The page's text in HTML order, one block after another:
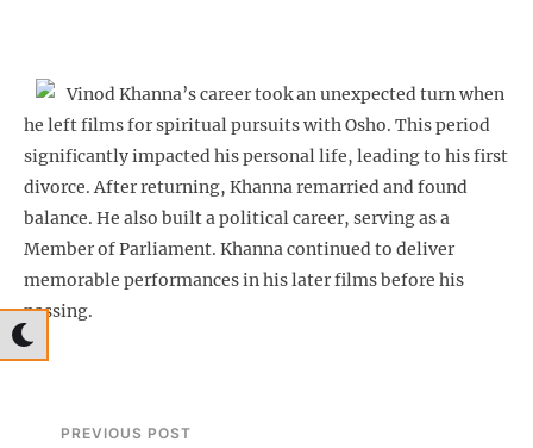
Vinod Khanna’s career took an unexpected turn when
he left films for spiritual pursuits with Osho. This period
significantly impacted his personal life, leading to his first
divorce. After returning, Khanna remarried and found
balance. He also built a political career, serving as a
Member of Parliament. Khanna continued to deliver
memorable performances in his later films before his
passing.
PREVIOUS POST